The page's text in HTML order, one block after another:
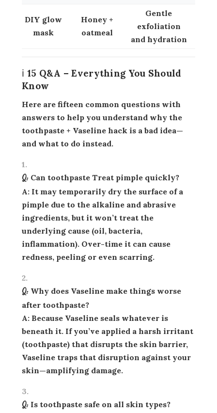
DIY glow
mask
Honey +
oatmeal
Gentle
exfoliation
and hydration
ℹ️ 15 Q&A – Everything You Should
Know
Here are fifteen common questions with
answers to help you understand why the
toothpaste + Vaseline hack is a bad idea—
and what to do instead.
Q: Can toothpaste Treat pimple quickly?
A: It may temporarily dry the surface of a
pimple due to the alkaline and abrasive
ingredients, but it won’t treat the
underlying cause (oil, bacteria,
inflammation). Over-time it can cause
redness, peeling or even scarring.
Q: Why does Vaseline make things worse
after toothpaste?
A: Because Vaseline seals whatever is
beneath it. If you’ve applied a harsh irritant
(toothpaste) that disrupts the skin barrier,
Vaseline traps that disruption against your
skin—amplifying damage.
Q: Is toothpaste safe on all skin types?